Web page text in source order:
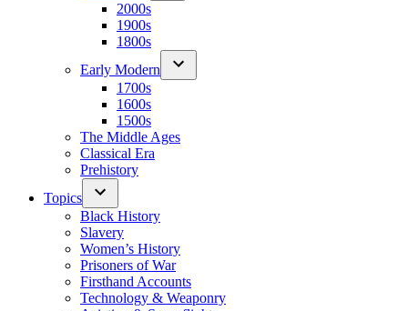
2000s
1900s
1800s
Early Modern
1700s
1600s
1500s
The Middle Ages
Classical Era
Prehistory
Topics
Black History
Slavery
Women’s History
Prisoners of War
Firsthand Accounts
Technology & Weaponry